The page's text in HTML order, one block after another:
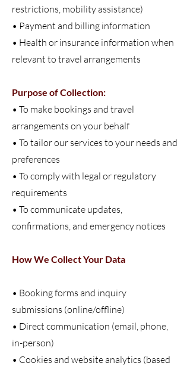
restrictions, mobility assistance)
• Payment and billing information
• Health or insurance information when
relevant to travel arrangements
Purpose of Collection:
• To make bookings and travel
arrangements on your behalf
• To tailor our services to your needs and
preferences
• To comply with legal or regulatory
requirements
• To communicate updates,
confirmations, and emergency notices
How We Collect Your Data
• Booking forms and inquiry
submissions (online/offline)
• Direct communication (email, phone,
in-person)
• Cookies and website analytics (based